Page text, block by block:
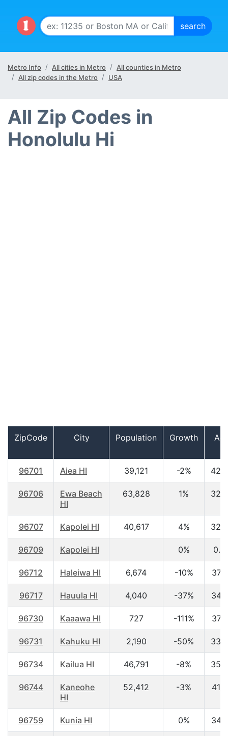
Metro Info All cities in Metro
All counties in Metro
All zip codes in the Metro
USA
All Zip Codes in
Honolulu Hi
ZipCode City Population Growth
96701 Aiea HI 39,121 -2%
96706
Ewa Beach
HI
63,828 1%
96707 Kapolei HI 40,617 4%
96709 Kapolei HI 0%
96712 Haleiwa HI 6,674 -10%
96717 Hauula HI 4,040 -37%
96730 Kaaawa HI 727 -111%
96731 Kahuku HI 2,190 -50%
96734 Kailua HI 46,791 -8%
96744
Kaneohe
HI
52,412 -3%
96759 Kunia HI 0%